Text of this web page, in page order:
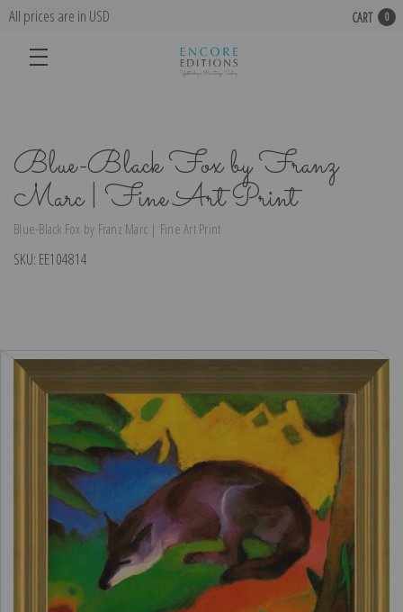
All prices are in USD CART 0
Blue-Black Fox by Franz
Marc | Fine Art Print
Blue-Black Fox by Franz Marc | Fine Art Print
SKU: EE104814